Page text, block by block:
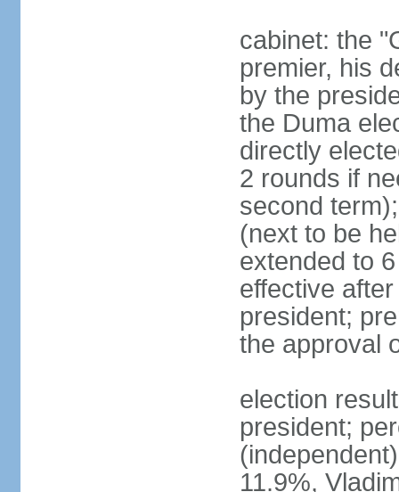
cabinet: the
premier, his
by the
the Duma
directly
2 rounds if
second
(next to be
extended to
effective
president;
the approval
election
president;
11.9%,